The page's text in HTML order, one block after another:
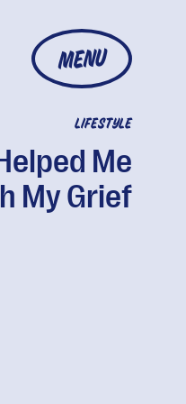
MENU
LIFESTYLE
Me
My Grief